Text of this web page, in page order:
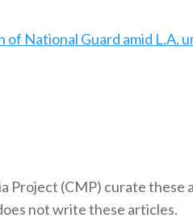
National Guard amid L.A.
Project (CMP) curate these
not write these articles.